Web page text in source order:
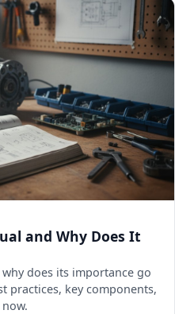
and Why Does It
does its importance go
practices, key components,